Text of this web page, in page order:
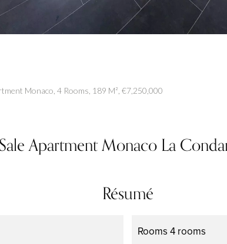
Monaco, 4 Rooms, 189 M², €7,250,000
Sale Apartment Monaco La
Résumé
Rooms4 rooms